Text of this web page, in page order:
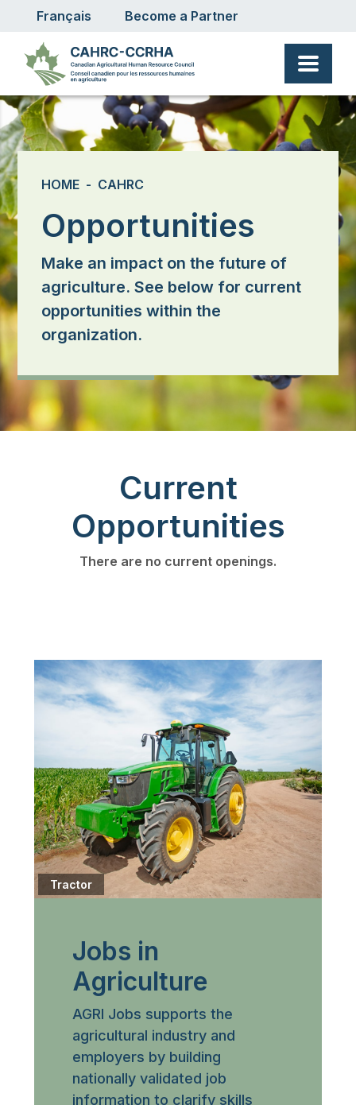
Skip to main content
Français User account menu
Become a Partner
Breadcrumb
HOME CAHRC
Opportunities
Make an impact on the future of
agriculture. See below for current
opportunities within the
organization.
Current
Opportunities
There are no current openings.
Tractor
Jobs in
Agriculture
AGRI Jobs supports the
agricultural industry and
employers by building
nationally validated job
information to clarify skills